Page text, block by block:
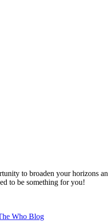
to broaden your horizons
to be something for you!
Who Blog